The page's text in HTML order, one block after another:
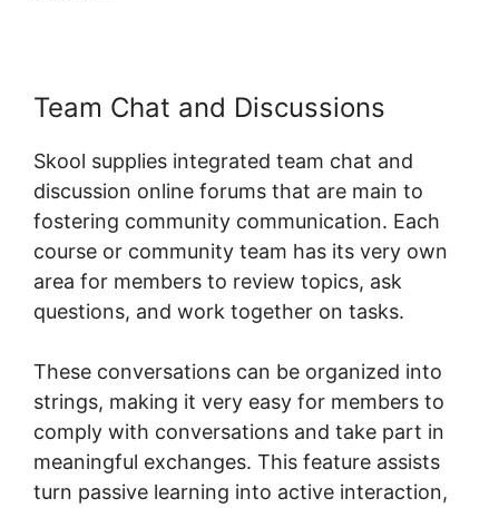
Team Chat and Discussions
Skool supplies integrated team chat and
discussion online forums that are main to
fostering community communication. Each
course or community team has its very own
area for members to review topics, ask
questions, and work together on tasks.
These conversations can be organized into
strings, making it very easy for members to
comply with conversations and take part in
meaningful exchanges. This feature assists
turn passive learning into active interaction,